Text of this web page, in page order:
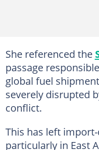
She referenced the
passage
global fuel
severely disrupted
conflict.
This has left
particularly in East